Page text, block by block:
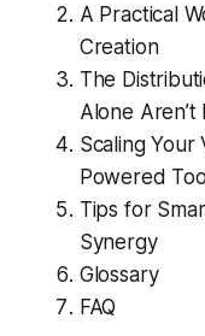
A Practical
Creation
The
Alone Aren’t
Scaling
Powered
Tips for
Synergy
Glossary
FAQ